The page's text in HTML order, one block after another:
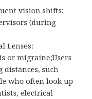
vision shifts;
(during
Lenses:
or migraine;Users
such
who often look up
electrical